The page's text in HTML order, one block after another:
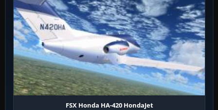
FSX Honda HA-420 HondaJet